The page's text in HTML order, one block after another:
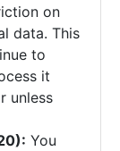
on
data. This
to
it
unless
You